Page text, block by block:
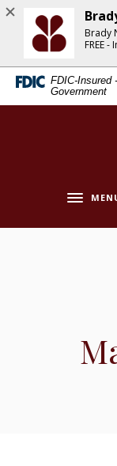
Home
main
content
Skip
Download
Acrobat
Reader
5.0
higher
FDIC-Insured
Government
Toggle
Brady
FREE